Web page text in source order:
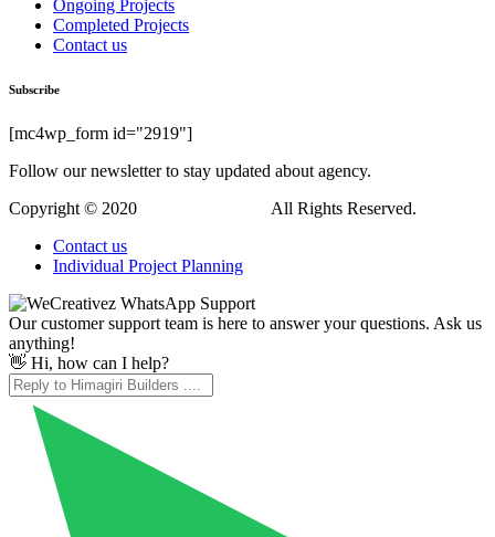
Ongoing Projects
Completed Projects
Contact us
Subscribe
[mc4wp_form id="2919"]
Follow our newsletter to stay updated about agency.
Copyright © 2020
All Rights Reserved.
Contact us
Individual Project Planning
Our customer support team is here to answer your questions. Ask us
anything!
👋 Hi, how can I help?